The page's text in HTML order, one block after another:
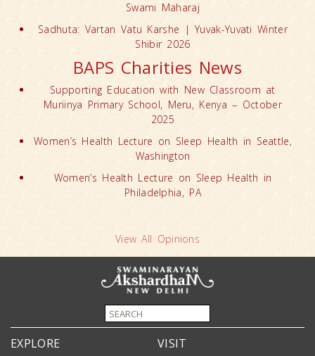
Swami Maharaj
Sadhuta: Vartan Vatu Karshe | Yuvak-Yuvati Winter
Shibir 2026
BAPS Charities News
Supporting Education with New Classroom at
Muriinya Primary School, Meru, Kenya – October
2025
Women’s Health Lecture on Sleep Health in Seattle,
Washington
Women’s Health Lecture on Sleep Health in
Philadelphia, PA
View All Opinions
EXPLORE VISIT